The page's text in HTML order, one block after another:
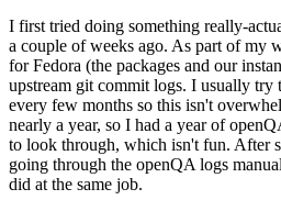
I first tried doing something really-
a couple of weeks ago. As part of my
for Fedora (the packages and our
upstream git commit logs. I usually try
every few months so this isn't
nearly a year, so I had a year of
to look through, which isn't fun. After
going through the openQA logs
did at the same job.